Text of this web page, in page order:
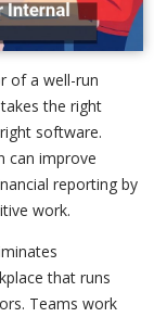
of a well-run
the right
software.
can improve
reporting by
work.
that runs
Teams work